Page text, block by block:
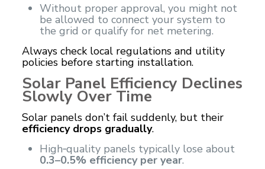
Without proper approval, you might not
be allowed to connect your system to
the grid or qualify for net metering.
Always check local regulations and utility
policies before starting installation.
Solar Panel Efficiency Declines
Slowly Over Time
Solar panels don’t fail suddenly, but their
efficiency drops gradually.
High‑quality panels typically lose about
0.3–0.5% efficiency per year.